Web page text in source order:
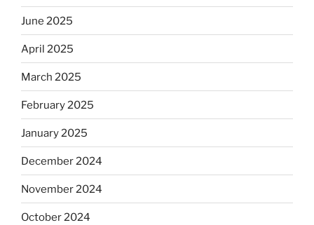
June 2025
April 2025
March 2025
February 2025
January 2025
December 2024
November 2024
October 2024